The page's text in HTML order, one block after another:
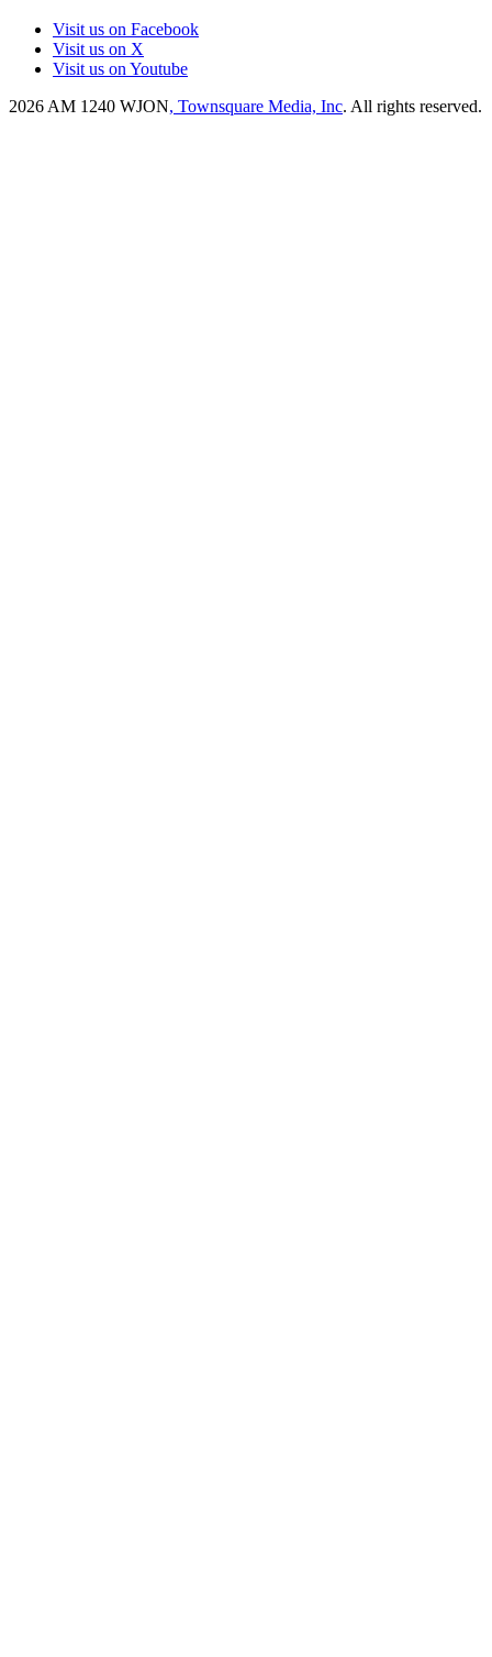
Visit us on Facebook
Visit us on X
Visit us on Youtube
2026 AM 1240 WJON, Townsquare Media, Inc. All rights reserved.